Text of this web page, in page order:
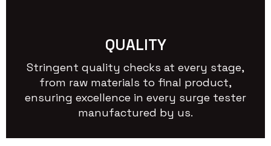
QUALITY
Stringent quality checks at every stage,
from raw materials to final product,
ensuring excellence in every surge tester
manufactured by us.